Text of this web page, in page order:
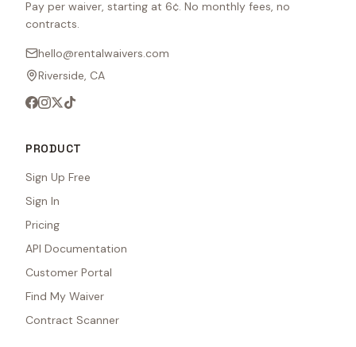
Pay per waiver, starting at 6¢. No monthly fees, no
contracts.
hello@rentalwaivers.com
Riverside, CA
PRODUCT
Sign Up Free
Sign In
Pricing
API Documentation
Customer Portal
Find My Waiver
Contract Scanner